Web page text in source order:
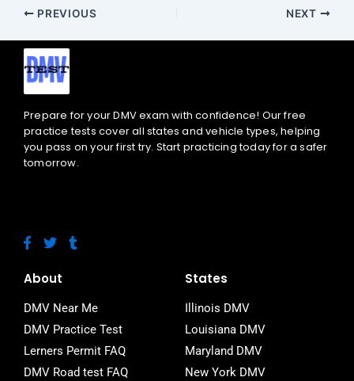
PREVIOUS NEXT
Prepare for your DMV exam with confidence! Our free
practice tests cover all states and vehicle types, helping
you pass on your first try. Start practicing today for a safer
tomorrow.
F
a
e
o
o
k
-
f
T
w
t
e
r
T
u
r
About
DMV Near Me
DMV Practice Test
Lerners Permit FAQ
DMV Road test FAQ
States
Illinois DMV
Louisiana DMV
Maryland DMV
New York DMV